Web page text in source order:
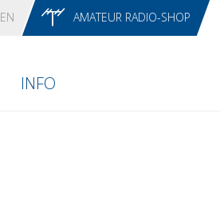
EN AMATEUR RADIO-SHOP
INFO